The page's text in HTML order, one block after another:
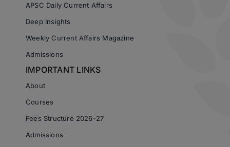
APSC Daily Current Affairs
Deep Insights
Weekly Current Affairs Magazine
Admissions
IMPORTANT LINKS
About
Courses
Fees Structure 2026-27
Admissions